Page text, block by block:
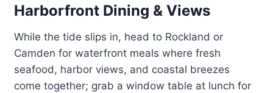
Harborfront Dining & Views
While the tide slips in, head to Rockland or
Camden for waterfront meals where fresh
seafood, harbor views, and coastal breezes
come together; grab a window table at lunch for